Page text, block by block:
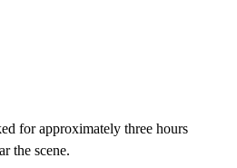
for approximately three hours
the scene.